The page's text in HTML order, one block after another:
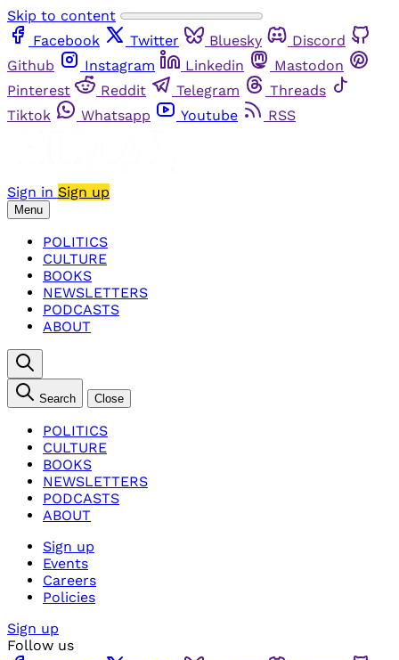
Skip to content
Facebook
Twitter Bluesky
Discord
Github
Instagram Linkedin
Mastodon
Pinterest
Reddit Telegram
Threads
Tiktok
Whatsapp Youtube RSS
Sign in Sign up
Menu
POLITICS
CULTURE
BOOKS
NEWSLETTERS
PODCASTS
ABOUT
Search Close
POLITICS
CULTURE
BOOKS
NEWSLETTERS
PODCASTS
ABOUT
Sign up
Events
Careers
Policies
Sign up
Follow us